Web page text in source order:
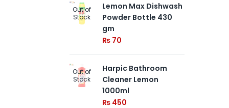
Out of
Stock
Lemon Max Dishwash
Powder Bottle 430
gm
₨ 70
Out of
Stock
Harpic Bathroom
Cleaner Lemon
1000ml
₨ 450